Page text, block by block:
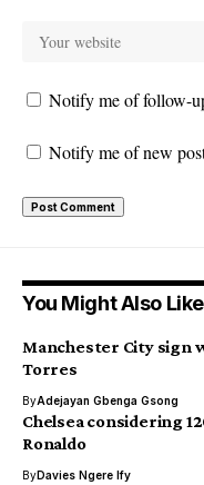
Notify me of follow-
Notify me of new
You Might Also Like
Manchester City sign
Torres
ByAdejayan Gbenga Gsong
Chelsea considering
Ronaldo
ByDavies Ngere Ify